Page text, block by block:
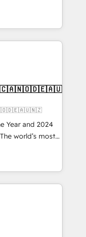
🧩
en
CRM et
over 115
- USA
Year and 2024
world’s most
Solutions
and NAM,
and
🧭 From
automation,
at global